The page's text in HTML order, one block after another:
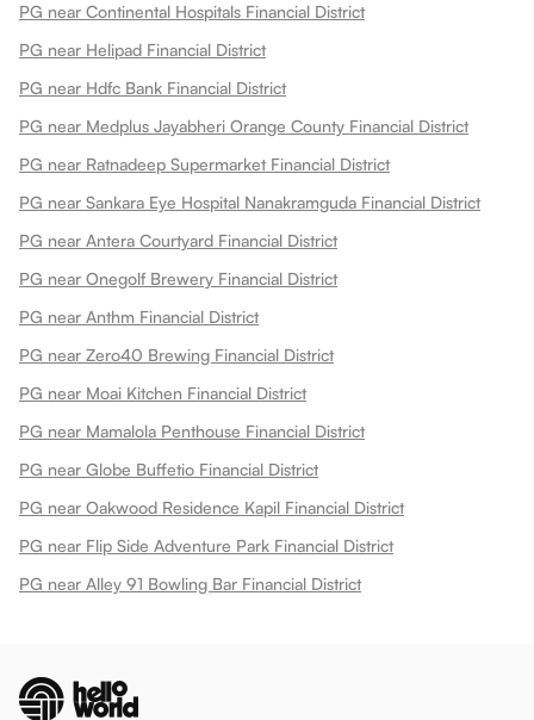
PG near Continental Hospitals Financial District
PG near Helipad Financial District
PG near Hdfc Bank Financial District
PG near Medplus Jayabheri Orange County Financial District
PG near Ratnadeep Supermarket Financial District
PG near Sankara Eye Hospital Nanakramguda Financial District
PG near Antera Courtyard Financial District
PG near Onegolf Brewery Financial District
PG near Anthm Financial District
PG near Zero40 Brewing Financial District
PG near Moai Kitchen Financial District
PG near Mamalola Penthouse Financial District
PG near Globe Buffetio Financial District
PG near Oakwood Residence Kapil Financial District
PG near Flip Side Adventure Park Financial District
PG near Alley 91 Bowling Bar Financial District